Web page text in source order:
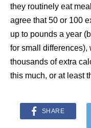
they routinely eat
agree that 50 or 100
up to pounds a year
for small differences),
thousands of extra
this much, or at least
SHARE